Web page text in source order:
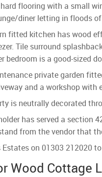
flooring with a small
diner letting in floods
fitted kitchen has wood
Tile surround
bedroom is a good-sized
private garden
and a workshop
is neutrally decorated
has served a section
from the vendor that
on 01303 212020
Wood Cottage